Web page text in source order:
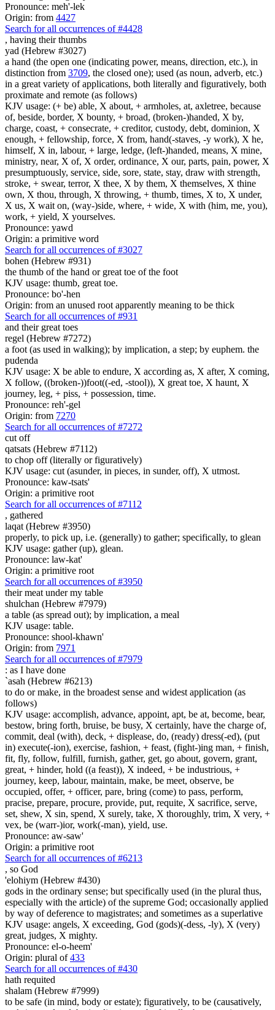
Pronounce: meh'-lek
Origin: from 4427
Search for all occurrences of #4428
, having their thumbs
yad (Hebrew #3027)
a hand (the open one (indicating power, means, direction, etc.), in
distinction from 3709, the closed one); used (as noun, adverb, etc.)
in a great variety of applications, both literally and figuratively, both
proximate and remote (as follows)
KJV usage: (+ be) able, X about, + armholes, at, axletree, because
of, beside, border, X bounty, + broad, (broken-)handed, X by,
charge, coast, + consecrate, + creditor, custody, debt, dominion, X
enough, + fellowship, force, X from, hand(-staves, -y work), X he,
himself, X in, labour, + large, ledge, (left-)handed, means, X mine,
ministry, near, X of, X order, ordinance, X our, parts, pain, power, X
presumptuously, service, side, sore, state, stay, draw with strength,
stroke, + swear, terror, X thee, X by them, X themselves, X thine
own, X thou, through, X throwing, + thumb, times, X to, X under,
X us, X wait on, (way-)side, where, + wide, X with (him, me, you),
work, + yield, X yourselves.
Pronounce: yawd
Origin: a primitive word
Search for all occurrences of #3027
bohen (Hebrew #931)
the thumb of the hand or great toe of the foot
KJV usage: thumb, great toe.
Pronounce: bo'-hen
Origin: from an unused root apparently meaning to be thick
Search for all occurrences of #931
and their great toes
regel (Hebrew #7272)
a foot (as used in walking); by implication, a step; by euphem. the
pudenda
KJV usage: X be able to endure, X according as, X after, X coming,
X follow, ((broken-))foot((-ed, -stool)), X great toe, X haunt, X
journey, leg, + piss, + possession, time.
Pronounce: reh'-gel
Origin: from 7270
Search for all occurrences of #7272
cut off
qatsats (Hebrew #7112)
to chop off (literally or figuratively)
KJV usage: cut (asunder, in pieces, in sunder, off), X utmost.
Pronounce: kaw-tsats'
Origin: a primitive root
Search for all occurrences of #7112
, gathered
laqat (Hebrew #3950)
properly, to pick up, i.e. (generally) to gather; specifically, to glean
KJV usage: gather (up), glean.
Pronounce: law-kat'
Origin: a primitive root
Search for all occurrences of #3950
their meat under my table
shulchan (Hebrew #7979)
a table (as spread out); by implication, a meal
KJV usage: table.
Pronounce: shool-khawn'
Origin: from 7971
Search for all occurrences of #7979
: as I have done
`asah (Hebrew #6213)
to do or make, in the broadest sense and widest application (as
follows)
KJV usage: accomplish, advance, appoint, apt, be at, become, bear,
bestow, bring forth, bruise, be busy, X certainly, have the charge of,
commit, deal (with), deck, + displease, do, (ready) dress(-ed), (put
in) execute(-ion), exercise, fashion, + feast, (fight-)ing man, + finish,
fit, fly, follow, fulfill, furnish, gather, get, go about, govern, grant,
great, + hinder, hold ((a feast)), X indeed, + be industrious, +
journey, keep, labour, maintain, make, be meet, observe, be
occupied, offer, + officer, pare, bring (come) to pass, perform,
pracise, prepare, procure, provide, put, requite, X sacrifice, serve,
set, shew, X sin, spend, X surely, take, X thoroughly, trim, X very, +
vex, be (warr-)ior, work(-man), yield, use.
Pronounce: aw-saw'
Origin: a primitive root
Search for all occurrences of #6213
, so God
'elohiym (Hebrew #430)
gods in the ordinary sense; but specifically used (in the plural thus,
especially with the article) of the supreme God; occasionally applied
by way of deference to magistrates; and sometimes as a superlative
KJV usage: angels, X exceeding, God (gods)(-dess, -ly), X (very)
great, judges, X mighty.
Pronounce: el-o-heem'
Origin: plural of433
Search for all occurrences of #430
hath requited
shalam (Hebrew #7999)
to be safe (in mind, body or estate); figuratively, to be (causatively,